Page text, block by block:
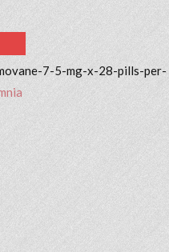
7-5-mg-x-28-pills-per-